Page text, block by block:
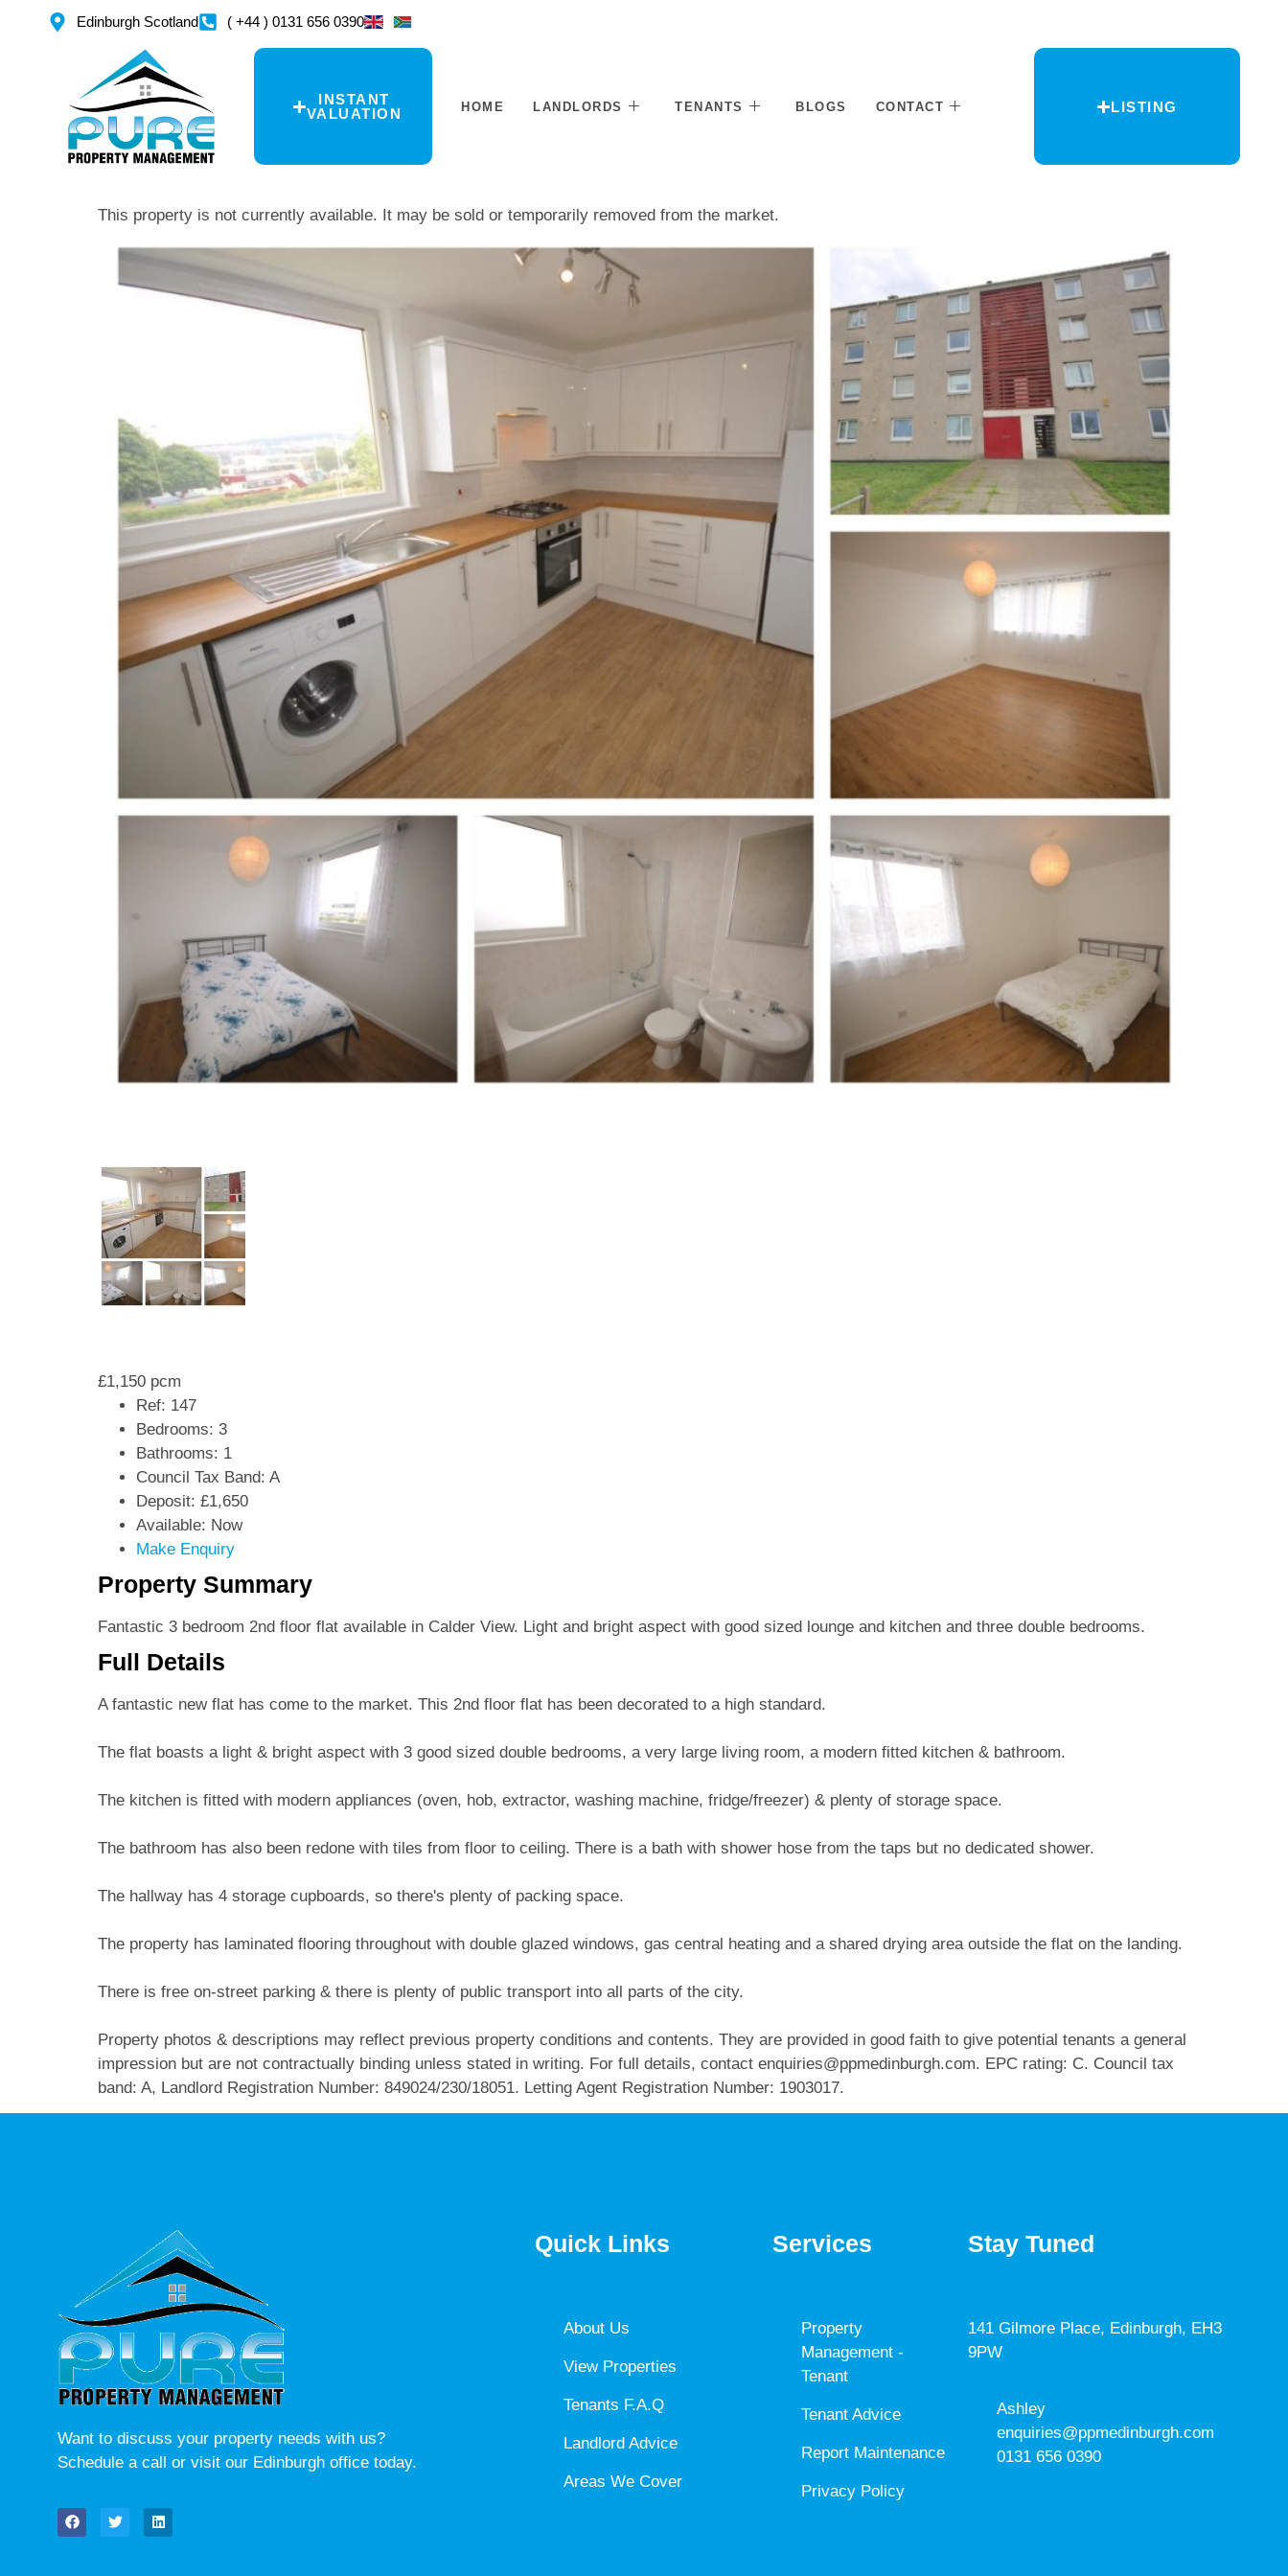
Edinburgh Scotland ( +44 ) 0131 656 0390
INSTANT
VALUATION
HOME LANDLORDS TENANTS BLOGS CONTACT LISTING
This property is not currently available. It may be sold or temporarily removed from the market.
£1,150 pcm
Ref: 147
Bedrooms: 3
Bathrooms: 1
Council Tax Band: A
Deposit: £1,650
Available: Now
Make Enquiry
Property Summary
Fantastic 3 bedroom 2nd floor flat available in Calder View. Light and bright aspect with good sized lounge and kitchen and three double bedrooms.
Full Details
A fantastic new flat has come to the market. This 2nd floor flat has been decorated to a high standard.
The flat boasts a light & bright aspect with 3 good sized double bedrooms, a very large living room, a modern fitted kitchen & bathroom.
The kitchen is fitted with modern appliances (oven, hob, extractor, washing machine, fridge/freezer) & plenty of storage space.
The bathroom has also been redone with tiles from floor to ceiling. There is a bath with shower hose from the taps but no dedicated shower.
The hallway has 4 storage cupboards, so there's plenty of packing space.
The property has laminated flooring throughout with double glazed windows, gas central heating and a shared drying area outside the flat on the landing.
There is free on-street parking & there is plenty of public transport into all parts of the city.
Property photos & descriptions may reflect previous property conditions and contents. They are provided in good faith to give potential tenants a general
impression but are not contractually binding unless stated in writing. For full details, contact enquiries@ppmedinburgh.com. EPC rating: C. Council tax
band: A, Landlord Registration Number: 849024/230/18051. Letting Agent Registration Number: 1903017.
Want to discuss your property needs with us?
Schedule a call or visit our Edinburgh office today.
Quick Links
About Us
View Properties
Tenants F.A.Q
Landlord Advice
Areas We Cover
Services
Property
Management -
Tenant
Tenant Advice
Report Maintenance
Privacy Policy
Stay Tuned
141 Gilmore Place, Edinburgh, EH3
9PW
Ashley
enquiries@ppmedinburgh.com
0131 656 0390